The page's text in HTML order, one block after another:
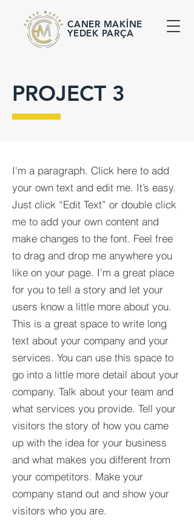
CANER MAKİNE
YEDEK PARÇA
PROJECT 3
I'm a paragraph. Click here to add
your own text and edit me. It’s easy.
Just click “Edit Text” or double click
me to add your own content and
make changes to the font. Feel free
to drag and drop me anywhere you
like on your page. I’m a great place
for you to tell a story and let your
users know a little more about you.​
This is a great space to write long
text about your company and your
services. You can use this space to
go into a little more detail about your
company. Talk about your team and
what services you provide. Tell your
visitors the story of how you came
up with the idea for your business
and what makes you different from
your competitors. Make your
company stand out and show your
visitors who you are.